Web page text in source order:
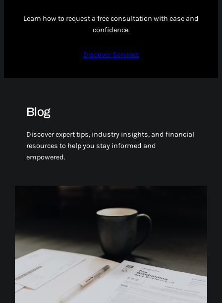
Learn how to request a free consultation with ease and
confidence.
Discover Services
Blog
Discover expert tips, industry insights, and financial
resources to help you stay informed and
empowered.